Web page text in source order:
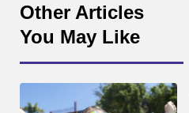
Other Articles
You May Like